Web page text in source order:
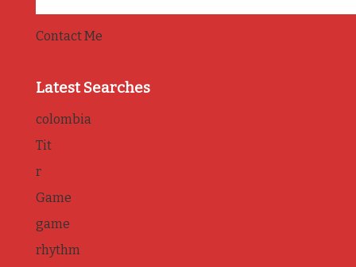
Contact Me
Latest Searches
colombia
Tit
r
Game
game
rhythm